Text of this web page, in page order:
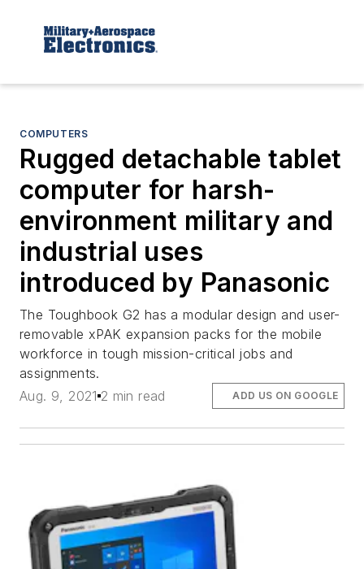
COMPUTERS
Rugged detachable tablet
computer for harsh-
environment military and
industrial uses
introduced by Panasonic
The Toughbook G2 has a modular design and user-
removable xPAK expansion packs for the mobile
workforce in tough mission-critical jobs and
assignments.
Aug. 9, 2021 2 min read ADD US ON GOOGLE